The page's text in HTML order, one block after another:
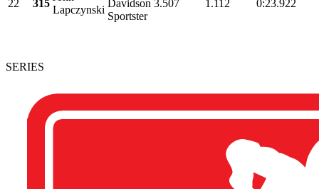
22 315
Lapczynski
Davidson
Sportster
3.507 1.112 0:23.922
SERIES